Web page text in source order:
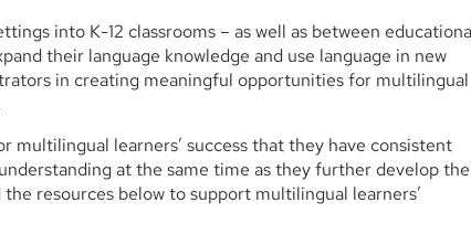
into K-12 classrooms – as well as between
their language knowledge and use language in new
in creating meaningful opportunities for multilingual
multilingual learners’ success that they have consistent
at the same time as they further develop
resources below to support multilingual learners’